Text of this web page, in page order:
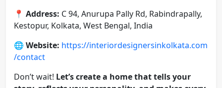
📍 Address: C 94, Anurupa Pally Rd, Rabindrapally,
Kestopur, Kolkata, West Bengal, India
🌐 Website: https://interiordesignersinkolkata.com
/contact
Don’t wait! Let’s create a home that tells your